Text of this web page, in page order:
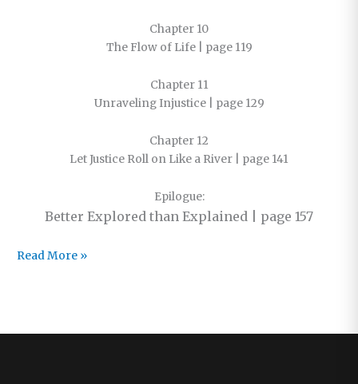
Chapter 10
The Flow of Life | page 119
Chapter 11
Unraveling Injustice | page 129
Chapter 12
Let Justice Roll on Like a River | page 141
Epilogue:
Better Explored than Explained | page 157
The
Read More »